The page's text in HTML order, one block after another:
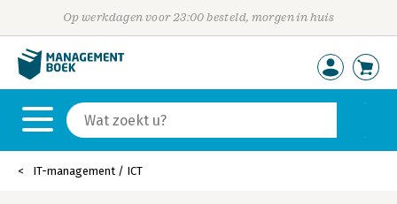
Op werkdagen voor 23:00 besteld, morgen in huis
IT-management / ICT